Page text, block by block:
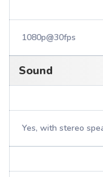
1080p@30fps
Sound
Yes, with stereo